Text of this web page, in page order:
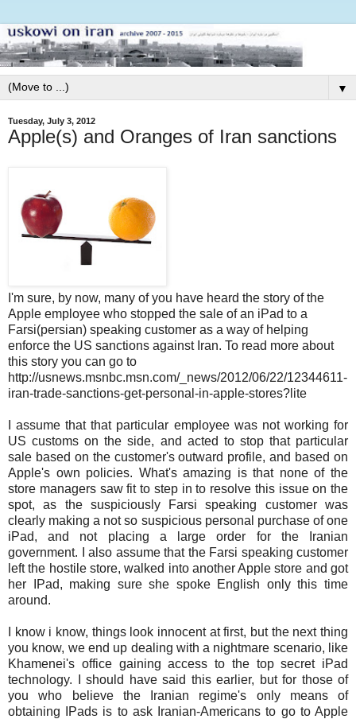
▼
Tuesday, July 3, 2012
Apple(s) and Oranges of Iran sanctions
I'm sure, by now, many of you have heard the story of the
Apple employee who stopped the sale of an iPad to a
Farsi(persian) speaking customer as a way of helping
enforce the US sanctions against Iran. To read more about
this story you can go to
http://usnews.msnbc.msn.com/_news/2012/06/22/12344611-
iran-trade-sanctions-get-personal-in-apple-stores?lite
I assume that that particular employee was not working for
US customs on the side, and acted to stop that particular
sale based on the customer's outward profile, and based on
Apple's own policies. What's amazing is that none of the
store managers saw fit to step in to resolve this issue on the
spot, as the suspiciously Farsi speaking customer was
clearly making a not so suspicious personal purchase of one
iPad, and not placing a large order for the Iranian
government. I also assume that the Farsi speaking customer
left the hostile store, walked into another Apple store and got
her IPad, making sure she spoke English only this time
around.
I know i know, things look innocent at first, but the next thing
you know, we end up dealing with a nightmare scenario, like
Khamenei's office gaining access to the top secret iPad
technology. I should have said this earlier, but for those of
you who believe the Iranian regime's only means of
obtaining IPads is to ask Iranian-Americans to go to Apple